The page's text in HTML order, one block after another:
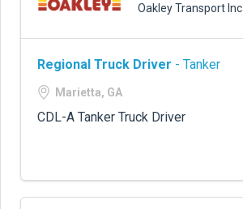
Oakley Transport Inc
Regional Truck Driver - Tanker
Marietta, GA
CDL-A Tanker Truck Driver